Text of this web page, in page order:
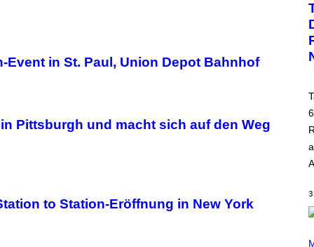
in St. Paul, Union Depot Bahnhof
Pittsburgh und macht sich auf den Weg
to Station-Eröffnung in New York
N
S
H
O
T
O
K
S
T
A
G
E
S
H